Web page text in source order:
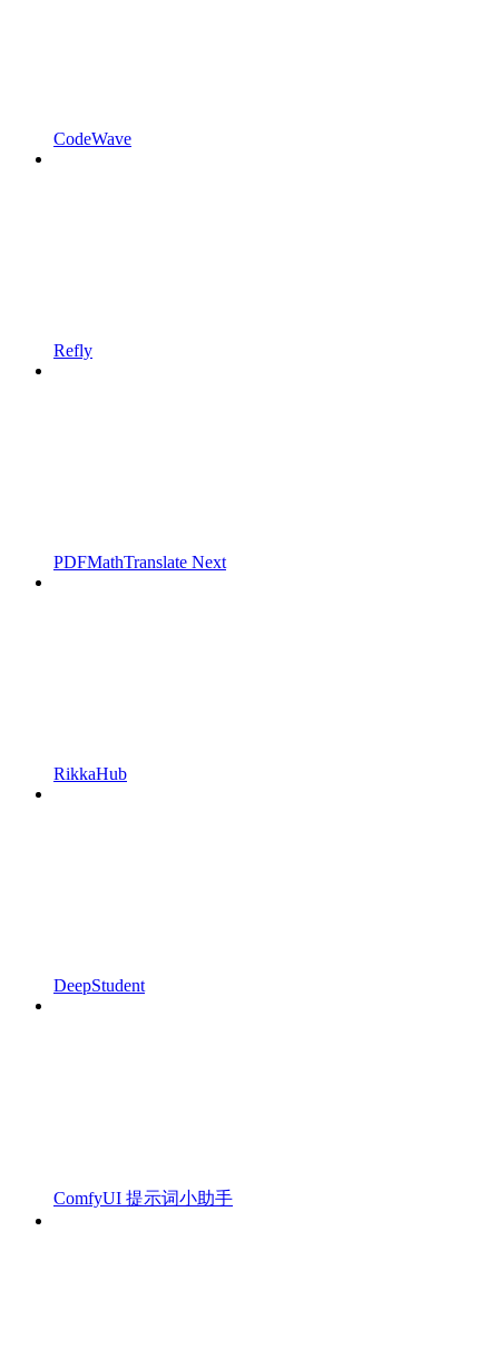
CodeWave
Refly
PDFMathTranslate Next
RikkaHub
DeepStudent
ComfyUI 提示词小助手